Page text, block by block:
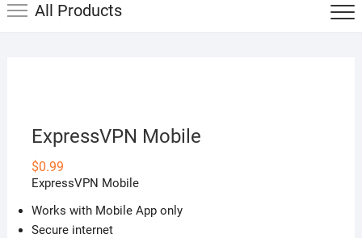
All Products
ExpressVPN Mobile
$0.99
ExpressVPN Mobile
Works with Mobile App only
Secure internet